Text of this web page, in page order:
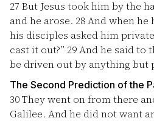
27 But Jesus took him by the
and he arose. 28And when he
his disciples asked him
cast it out?” 29And he said to
be driven out by anything but
The Second Prediction of the
30They went on from there
Galilee. And he did not want